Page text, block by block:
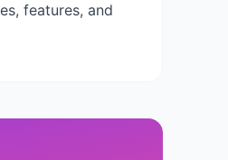
features, and